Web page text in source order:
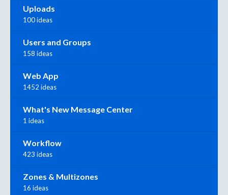
Uploads
100 ideas
Users and Groups
158 ideas
Web App
1452 ideas
What's New Message Center
1 ideas
Workflow
423 ideas
Zones & Multizones
16 ideas